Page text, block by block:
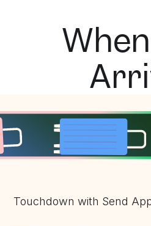
Touchdown
When
Arri
Touchdown with Send